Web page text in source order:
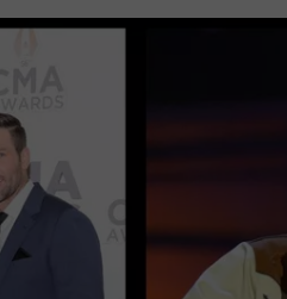
EVAN PAUL